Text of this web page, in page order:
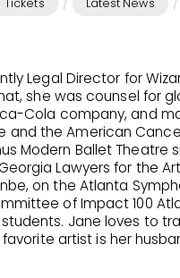
Tickets / Latest News /
Legal Director for
she was counsel for
Cola company, and
and the American
Modern Ballet Theatre
Lawyers for the
on the Atlanta
of Impact 100
Jane loves to
artist is her